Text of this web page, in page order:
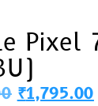
₹1,795.00